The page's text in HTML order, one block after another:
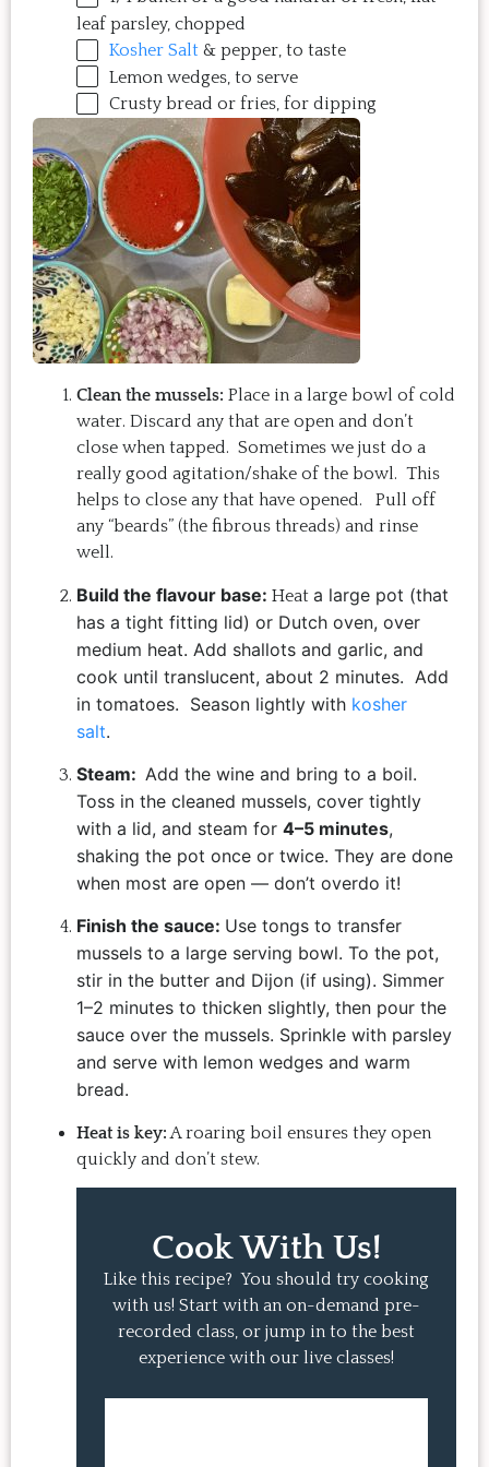
leaf parsley, chopped
Kosher Salt & pepper, to taste
Lemon wedges, to serve
Crusty bread or fries, for dipping
Clean the mussels: Place in a large bowl of cold
water. Discard any that are open and don’t
close when tapped. Sometimes we just do a
really good agitation/shake of the bowl. This
helps to close any that have opened. Pull off
any “beards” (the fibrous threads) and rinse
well.
Build the flavour base: Heat a large pot (that
has a tight fitting lid) or Dutch oven, over
medium heat. Add shallots and garlic, and
cook until translucent, about 2 minutes. Add
in tomatoes. Season lightly with kosher
salt.
Steam: Add the wine and bring to a boil.
Toss in the cleaned mussels, cover tightly
with a lid, and steam for 4–5 minutes,
shaking the pot once or twice. They are done
when most are open — don’t overdo it!
Finish the sauce: Use tongs to transfer
mussels to a large serving bowl. To the pot,
stir in the butter and Dijon (if using). Simmer
1–2 minutes to thicken slightly, then pour the
sauce over the mussels. Sprinkle with parsley
and serve with lemon wedges and warm
bread.
Heat is key:A roaring boil ensures they open
quickly and don’t stew.
Cook With Us!
Like this recipe? You should try cooking
with us! Start with an on-demand pre-
recorded class, or jump in to the best
experience with our live classes!